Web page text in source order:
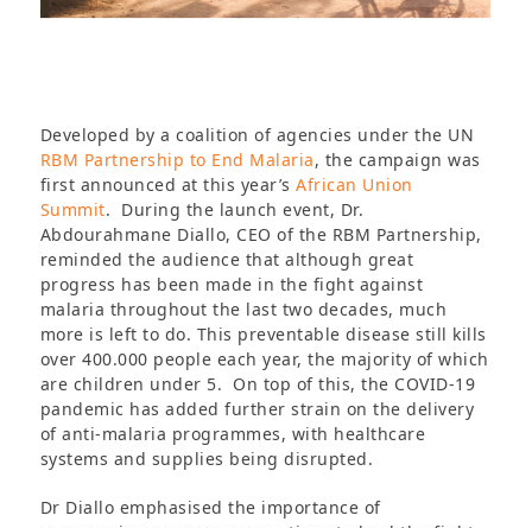
Developed by a coalition of agencies under the UN
RBM Partnership to End Malaria, the campaign was
first announced at this year’sAfrican Union
Summit. During the launch event, Dr.
Abdourahmane Diallo, CEO of the RBM Partnership,
reminded the audience that although great
progress has been made in the fight against
malaria throughout the last two decades, much
more is left to do. This preventable disease still kills
over 400.000 people each year, the majority of which
are children under 5. On top of this, the COVID-19
pandemic has added further strain on the delivery
of anti-malaria programmes, with healthcare
systems and supplies being disrupted.
Dr Diallo emphasised the importance of